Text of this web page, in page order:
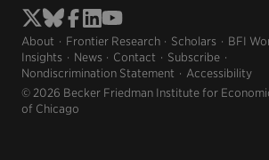
About Frontier Research Scholars
BFI
Insights
News Contact
Subscribe
Nondiscrimination Statement
Accessibility
© 2026 Becker Friedman Institute for
of Chicago